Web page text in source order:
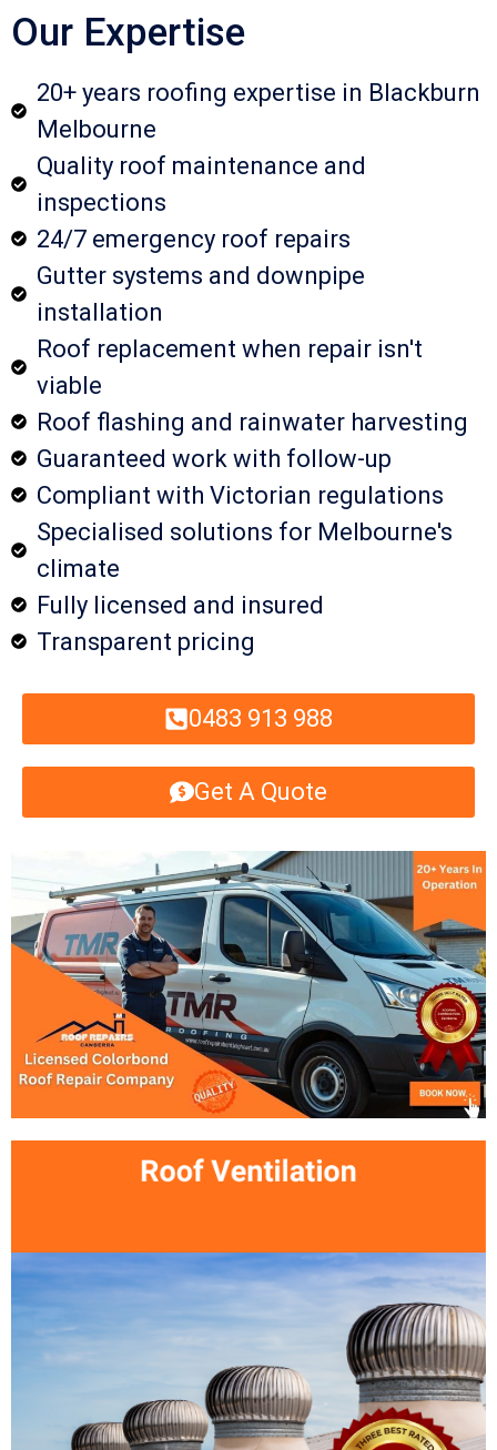
Our Expertise
20+ years roofing expertise in Blackburn
Melbourne
Quality roof maintenance and
inspections
24/7 emergency roof repairs
Gutter systems and downpipe
installation
Roof replacement when repair isn't
viable
Roof flashing and rainwater harvesting
Guaranteed work with follow-up
Compliant with Victorian regulations
Specialised solutions for Melbourne's
climate
Fully licensed and insured
Transparent pricing
0483 913 988
Get A Quote